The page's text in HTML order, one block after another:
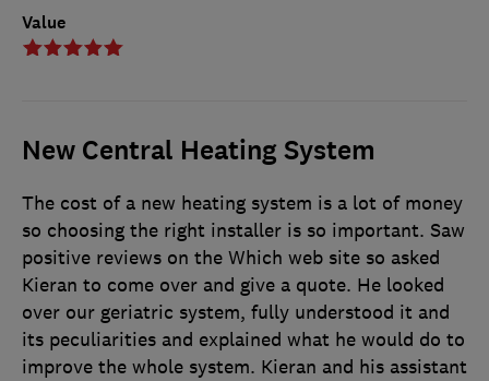
Value
New Central Heating System
The cost of a new heating system is a lot of money
so choosing the right installer is so important. Saw
positive reviews on the Which web site so asked
Kieran to come over and give a quote. He looked
over our geriatric system, fully understood it and
its peculiarities and explained what he would do to
improve the whole system. Kieran and his assistant